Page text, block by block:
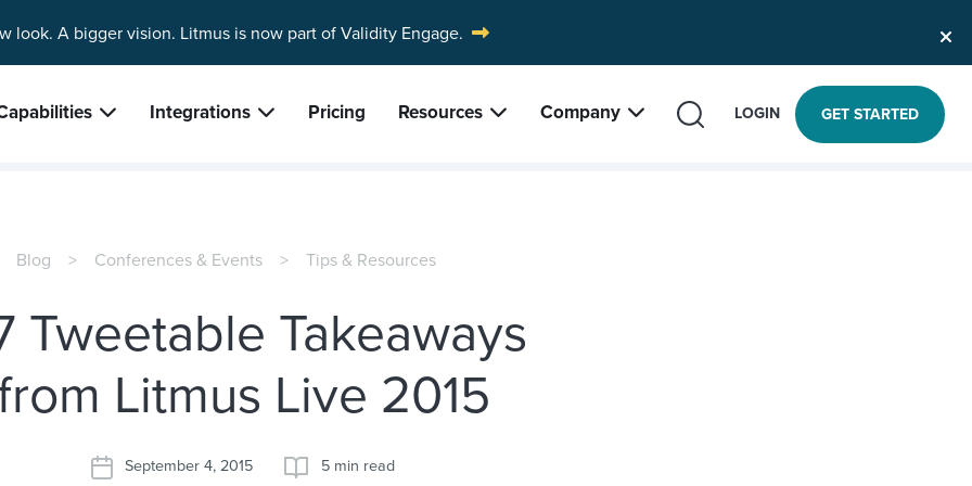
look. A bigger vision. Litmus is now part of Validity Engage.
Integrations Pricing Resources Company SEARCH LOGIN GET STARTED
Blog Conferences & Events Tips & Resources
Tweetable Takeaways
Litmus Live 2015
September 4, 2015 5 min read